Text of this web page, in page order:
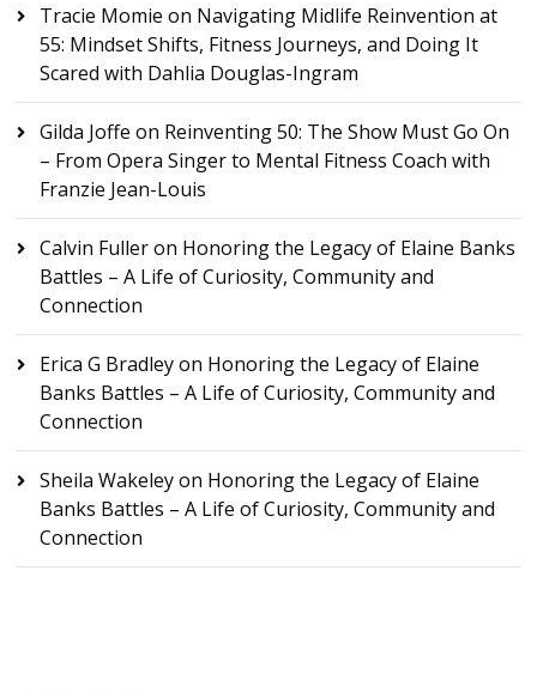
Tracie Momie on Navigating Midlife Reinvention at
55: Mindset Shifts, Fitness Journeys, and Doing It
Scared with Dahlia Douglas-Ingram
Gilda Joffe on Reinventing 50: The Show Must Go On
– From Opera Singer to Mental Fitness Coach with
Franzie Jean-Louis
Calvin Fulleron Honoring the Legacy of Elaine Banks
Battles – A Life of Curiosity, Community and
Connection
Erica G Bradleyon Honoring the Legacy of Elaine
Banks Battles – A Life of Curiosity, Community and
Connection
Sheila Wakeleyon Honoring the Legacy of Elaine
Banks Battles – A Life of Curiosity, Community and
Connection